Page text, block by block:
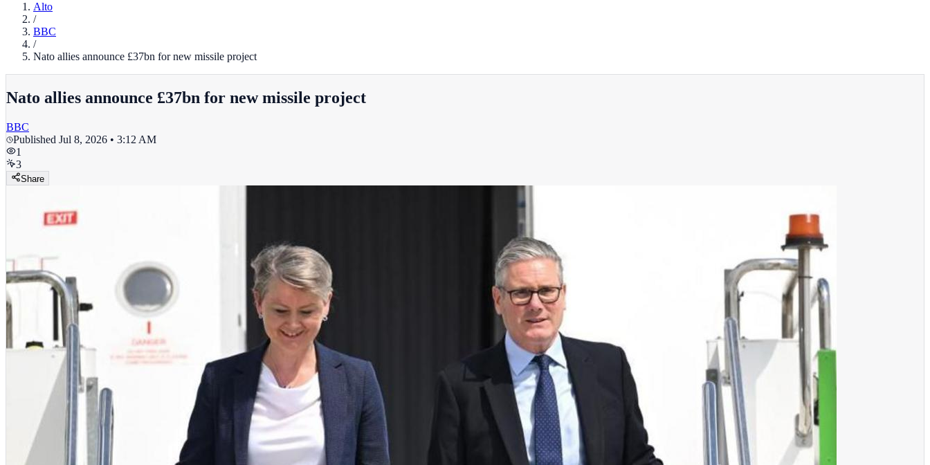
Alto
/
BBC
/
Nato allies announce £37bn for new missile project
Nato allies announce £37bn for new missile project
BBC
Published Jul 8, 2026 • 3:12 AM
1
3
Share